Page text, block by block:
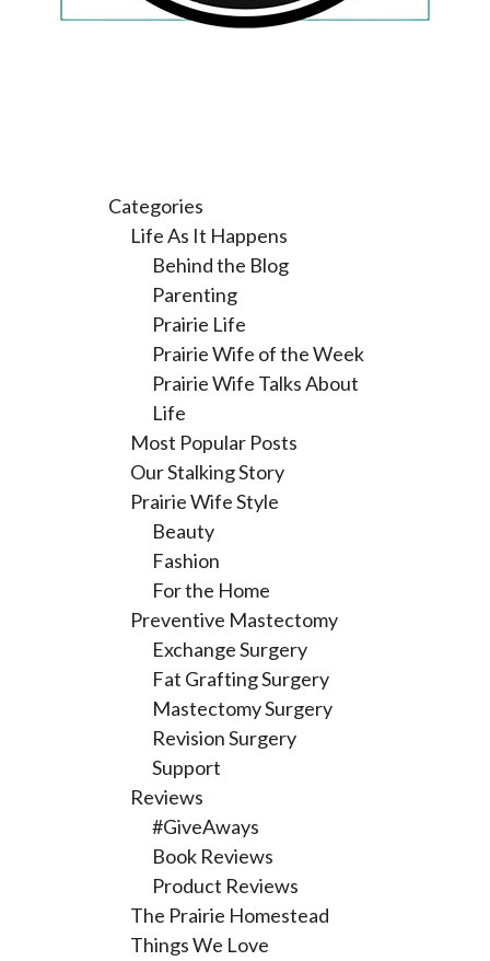
Categories
Life As It Happens
Behind the Blog
Parenting
Prairie Life
Prairie Wife of the Week
Prairie Wife Talks About
Life
Most Popular Posts
Our Stalking Story
Prairie Wife Style
Beauty
Fashion
For the Home
Preventive Mastectomy
Exchange Surgery
Fat Grafting Surgery
Mastectomy Surgery
Revision Surgery
Support
Reviews
#GiveAways
Book Reviews
Product Reviews
The Prairie Homestead
Things We Love